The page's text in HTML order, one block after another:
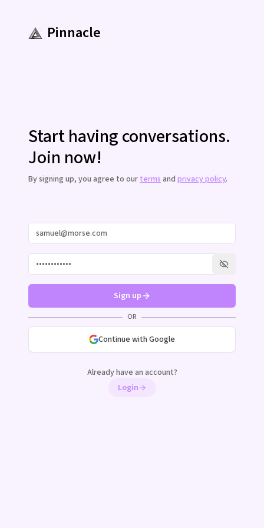
Pinnacle
Start having conversations.
Join now!
By signing up, you agree to ourtermsand privacy policy.
Show
Sign up
OR
Continue with Google
Already have an account?
Login